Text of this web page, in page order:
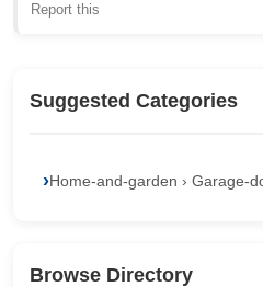
Report this
Suggested Categories
Home-and-garden › Garage-
Browse Directory